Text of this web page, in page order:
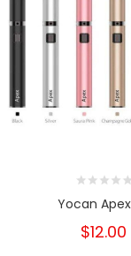
Yocan
$12.00